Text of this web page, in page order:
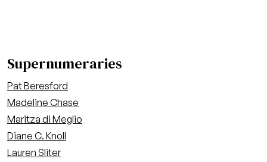
Supernumeraries
Pat Beresford
Madeline Chase
Maritza di Meglio
Diane C. Knoll
Lauren Sliter